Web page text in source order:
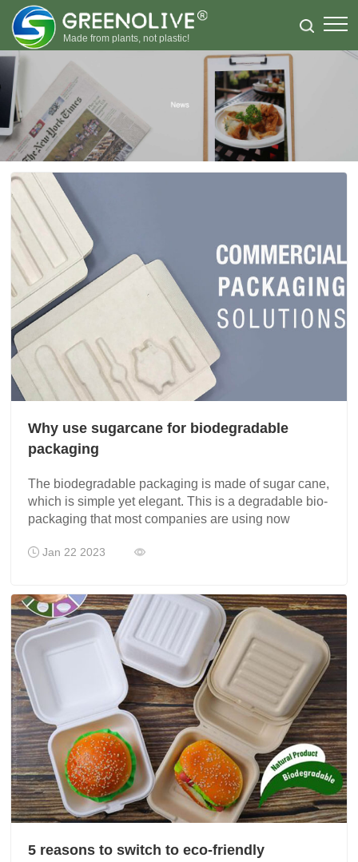
Made from plants, not plastic!
Why use sugarcane for biodegradable
packaging
The biodegradable packaging is made of sugar cane,
which is simple yet elegant. This is a degradable bio-
packaging that most companies are using now
Jan 22 2023
5 reasons to switch to eco-friendly